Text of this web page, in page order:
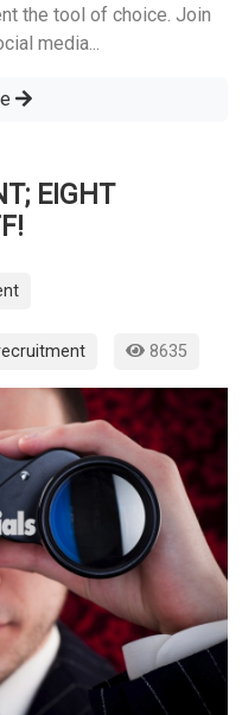
the tool of choice. Join
media...
EIGHT
8635